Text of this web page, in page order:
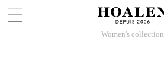
Women's collection